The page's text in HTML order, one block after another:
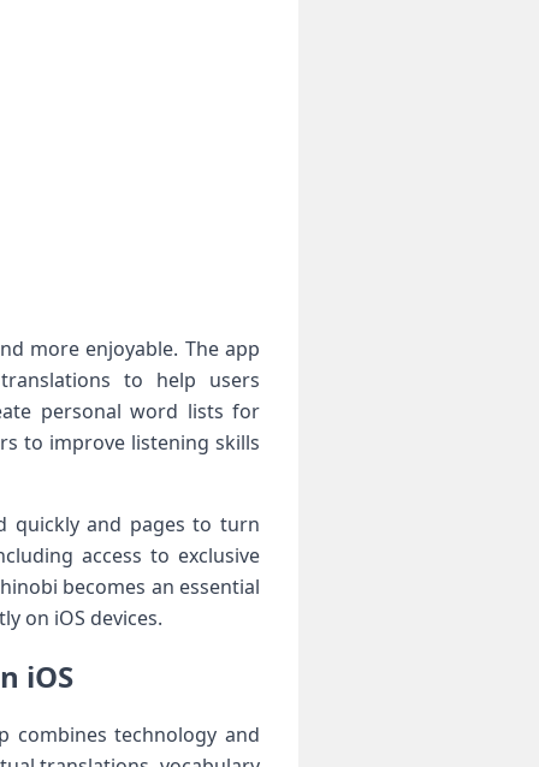
more enjoyable. The app
to help users
personal word lists for
to improve listening skills
quickly and pages to turn
access to exclusive
becomes an essential
on iOS devices.
iOS
combines technology and